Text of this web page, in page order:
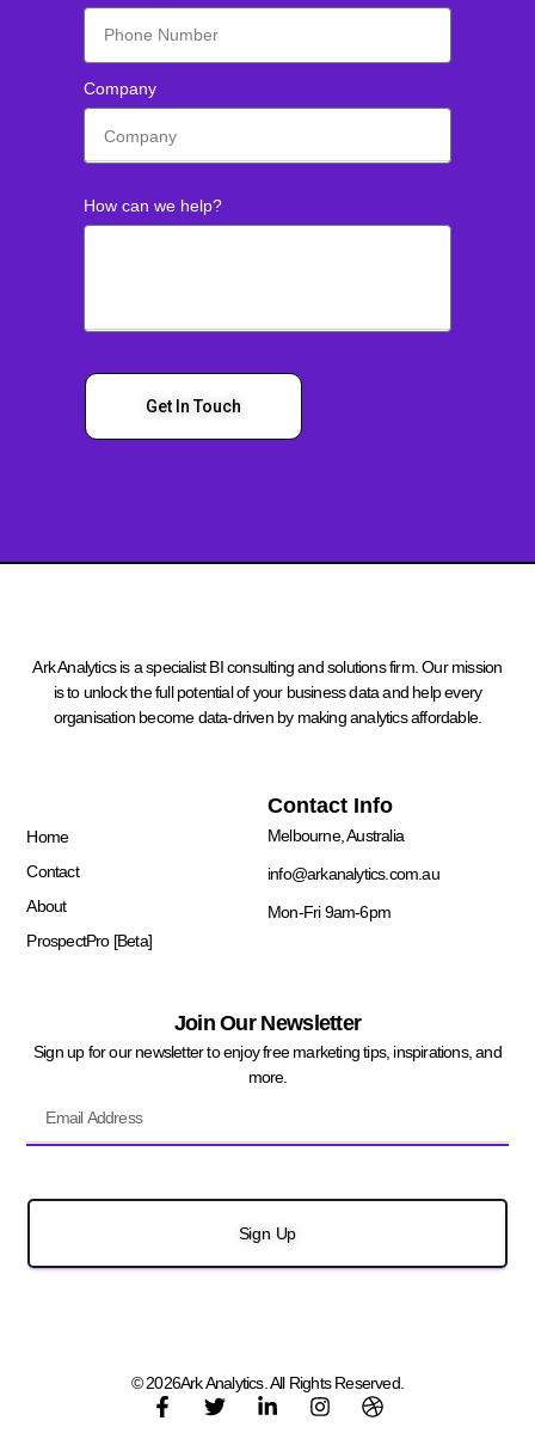
Company
How can we help?
Get In Touch
Ark Analytics is a specialist BI consulting and solutions firm. Our mission
is to unlock the full potential of your business data and help every
organisation become data-driven by making analytics affordable.
Home
Contact
About
ProspectPro [Beta]
Contact Info
Melbourne, Australia
info@arkanalytics.com.au
Mon-Fri 9am-6pm
Join Our Newsletter
Sign up for our newsletter to enjoy free marketing tips, inspirations, and
more.
Sign Up
© 2026Ark Analytics. All Rights Reserved.